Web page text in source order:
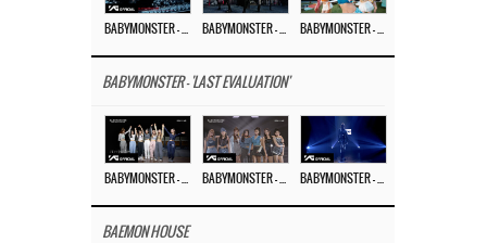
BABYMONSTER - 'LAST EVALUATION'
BAEMON HOUSE